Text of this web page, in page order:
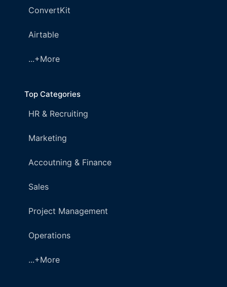
ConvertKit
Airtable
...+More
Top Categories
HR & Recruiting
Marketing
Accoutning & Finance
Sales
Project Management
Operations
...+More